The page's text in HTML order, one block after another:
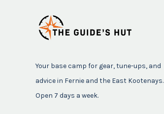
Your base camp for gear, tune-ups, and
advice in Fernie and the East Kootenays.
Open 7 days a week.